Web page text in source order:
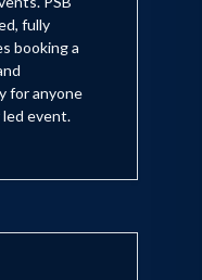
fully
booking a
for anyone
led event.